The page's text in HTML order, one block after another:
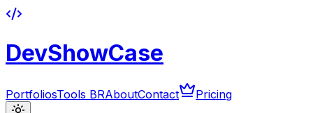
DevShowCase
PortfoliosTools BRAboutContact Pricing